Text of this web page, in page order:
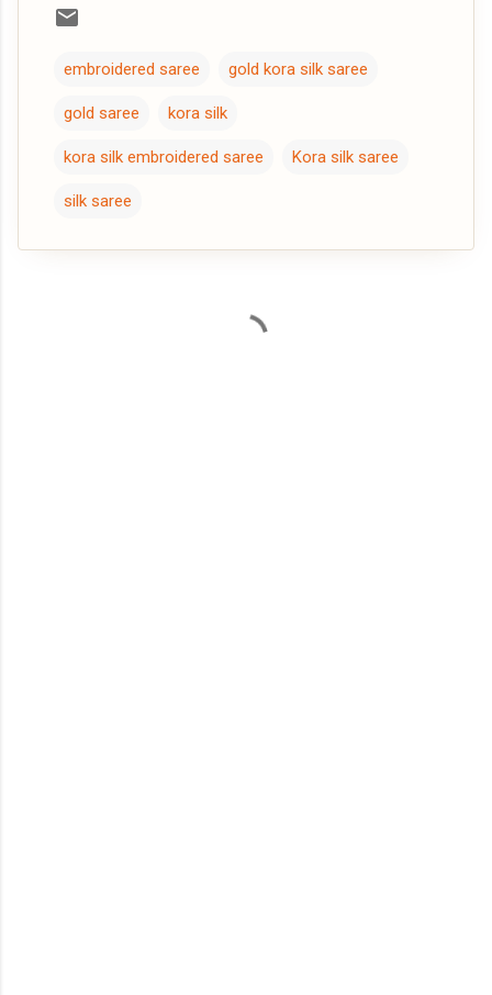
embroidered saree gold kora silk saree
gold saree kora silk
kora silk embroidered saree Kora silk saree
silk saree